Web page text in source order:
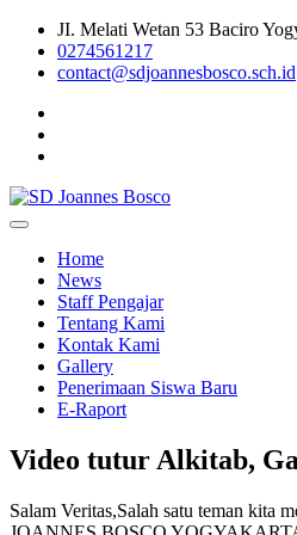
Skip
content
JI. Melati Wetan 53 Baciro
0274561217
contact@sdjoannesbosco.sch.id
SD Joannes Bosco
Home
News
Staff Pengajar
Tentang Kami
Kontak Kami
Gallery
Penerimaan Siswa Baru
E-Raport
Video tutur Alkitab,
Salam Veritas,Salah satu teman kita